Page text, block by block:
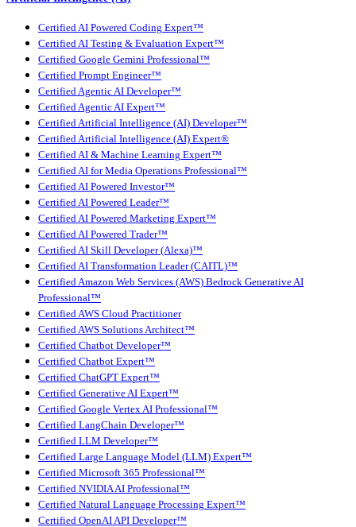
Certified AI Powered Coding Expert™
Certified AI Testing & Evaluation Expert™
Certified Google Gemini Professional™
Certified Prompt Engineer™
Certified Agentic AI Developer™
Certified Agentic AI Expert™
Certified Artificial Intelligence (AI) Developer™
Certified Artificial Intelligence (AI) Expert®
Certified AI & Machine Learning Expert™
Certified AI for Media Operations Professional™
Certified AI Powered Investor™
Certified AI Powered Leader™
Certified AI Powered Marketing Expert™
Certified AI Powered Trader™
Certified AI Skill Developer (Alexa)™
Certified AI Transformation Leader (CAITL)™
Certified Amazon Web Services (AWS) Bedrock Generative AI
Professional™
Certified AWS Cloud Practitioner
Certified AWS Solutions Architect™
Certified Chatbot Developer™
Certified Chatbot Expert™
Certified ChatGPT Expert™
Certified Generative AI Expert™
Certified Google Vertex AI Professional™
Certified LangChain Developer™
Certified LLM Developer™
Certified Large Language Model (LLM) Expert™
Certified Microsoft 365 Professional™
Certified NVIDIA AI Professional™
Certified Natural Language Processing Expert™
Certified OpenAI API Developer™